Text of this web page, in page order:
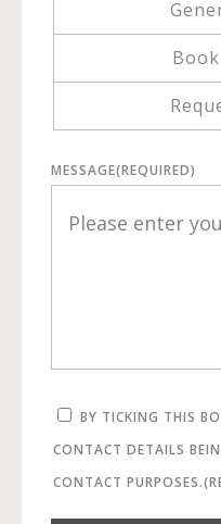
MESSAGE(REQUIRED)
BY TICKING THIS
CONTACT DETAILS
CONTACT PURPOSES.